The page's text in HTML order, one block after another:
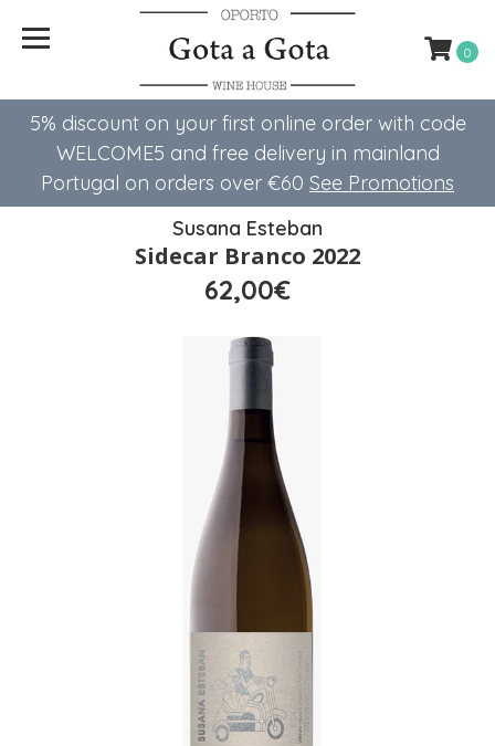
5% discount on your first online order with code
WELCOME5 ​​and free delivery in mainland
Portugal on orders over €60 See Promotions
0
Susana Esteban
Sidecar Branco 2022
62,00€